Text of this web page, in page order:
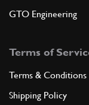
GTO Engineering
Terms of
Terms & Conditions
Shipping Policy